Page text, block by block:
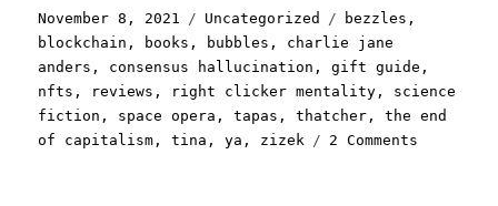
Posted
on
November 8, 2021 Categories
Uncategorized Tags
bezzles ,
blockchain , books , bubbles , charlie jane
anders , consensus hallucination ,gift guide ,
nfts , reviews , right clicker mentality , science
fiction , space opera ,tapas ,thatcher ,the end
of capitalism ,tina ,ya , zizek 2 Comments